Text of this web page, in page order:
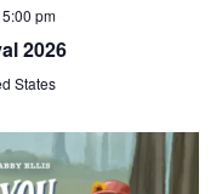
pm
2026
States